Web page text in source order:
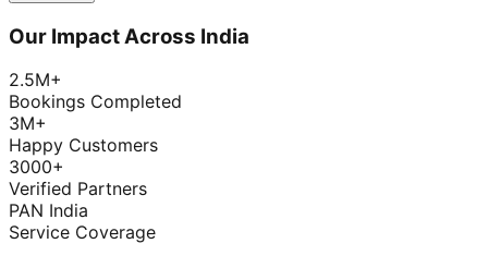
Our Impact Across India
2.5M+
Bookings Completed
3M+
Happy Customers
3000+
Verified Partners
PAN India
Service Coverage